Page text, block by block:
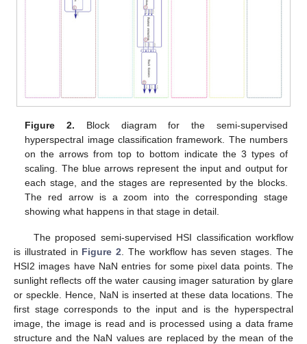
Figure 2. Block diagram for the semi-supervised
hyperspectral image classification framework. The numbers
on the arrows from top to bottom indicate the 3 types of
scaling. The blue arrows represent the input and output for
each stage, and the stages are represented by the blocks.
The red arrow is a zoom into the corresponding stage
showing what happens in that stage in detail.
The proposed semi-supervised HSI classification workflow
is illustrated in Figure 2 . The workflow has seven stages. The
HSI2 images have NaN entries for some pixel data points. The
sunlight reflects off the water causing imager saturation by glare
or speckle. Hence, NaN is inserted at these data locations. The
first stage corresponds to the input and is the hyperspectral
image, the image is read and is processed using a data frame
structure and the NaN values are replaced by the mean of the